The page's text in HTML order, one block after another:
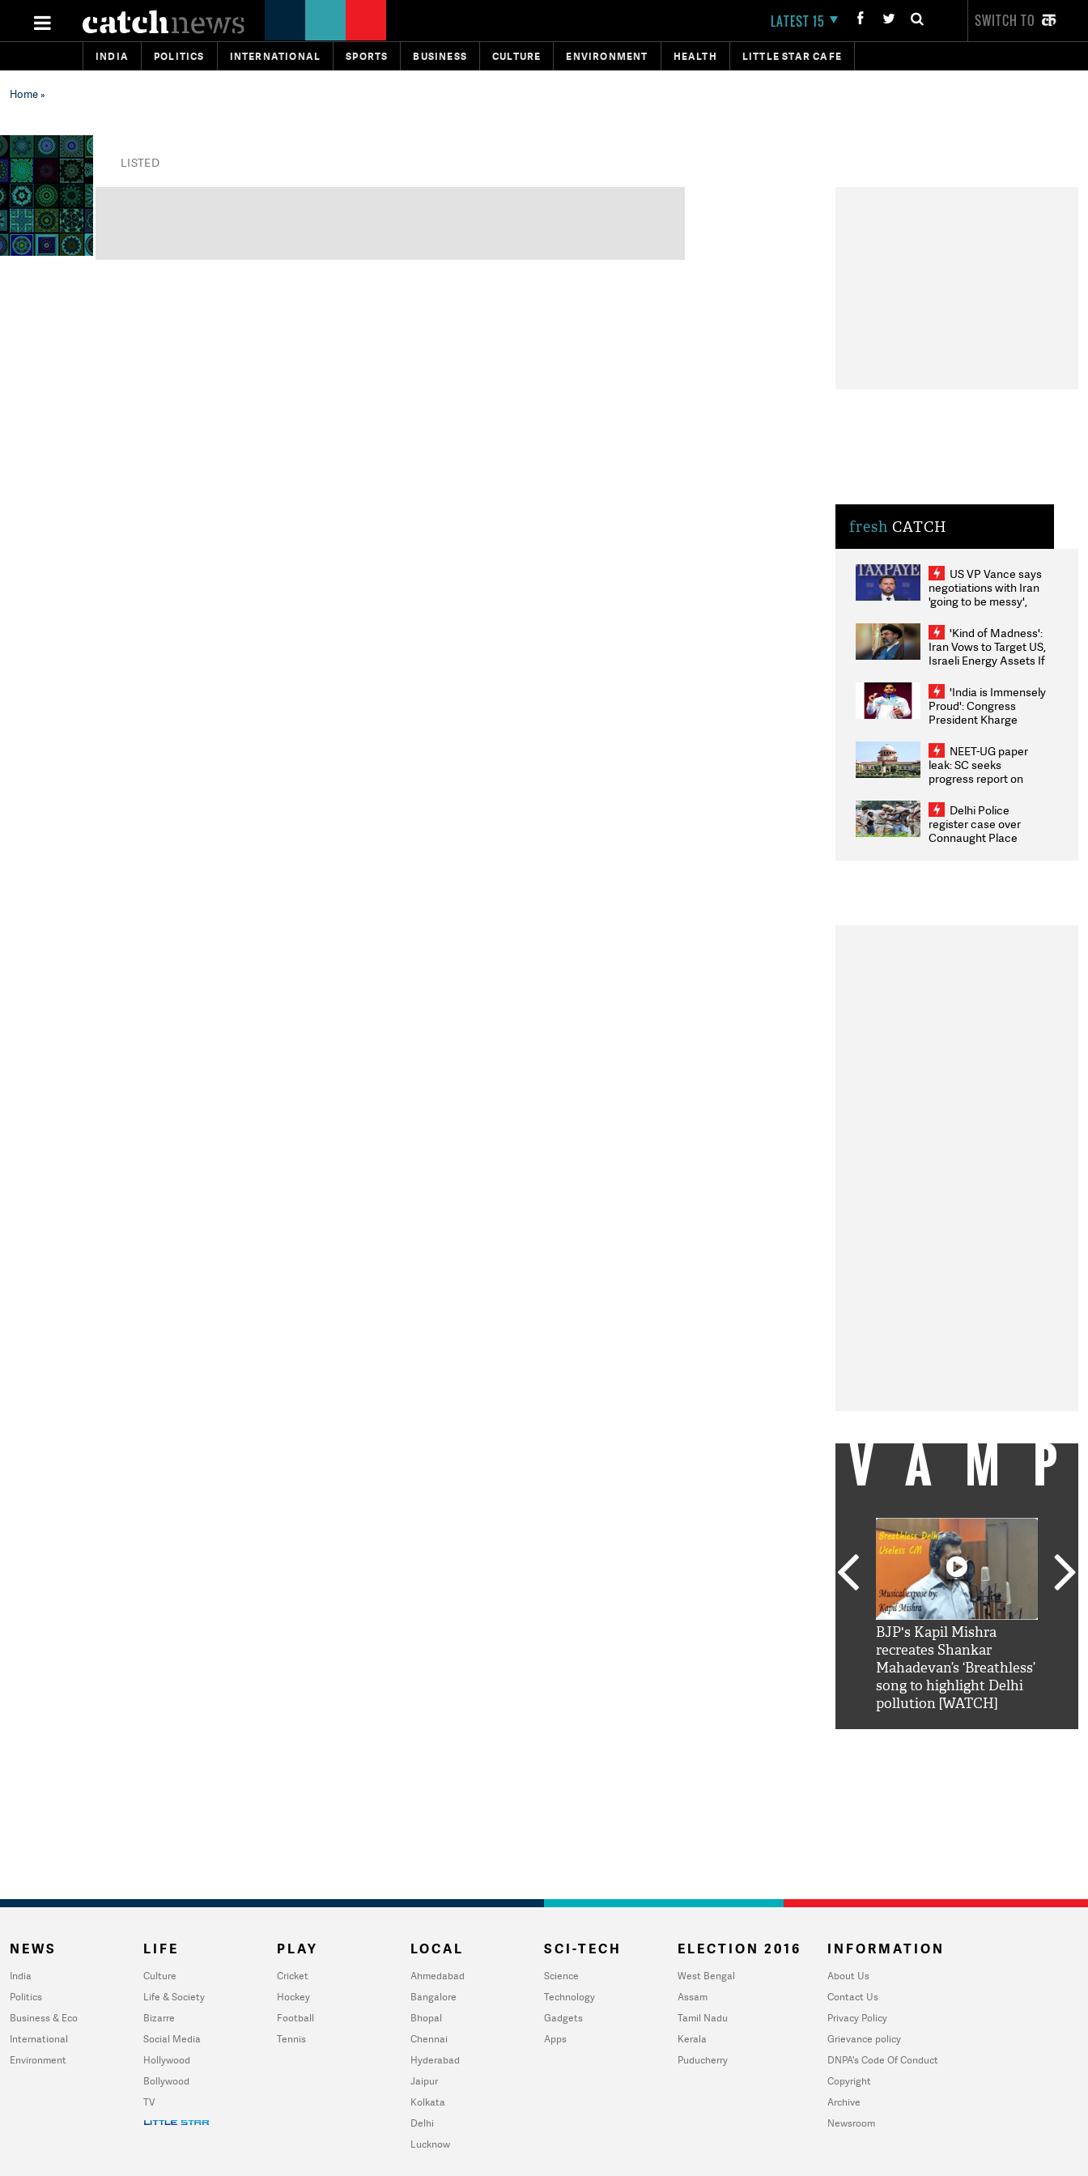
LATEST 15 SWITCH TO
INDIA POLITICS INTERNATIONAL SPORTS BUSINESS CULTURE ENVIRONMENT HEALTH LITTLE STAR CAFE
Home»
LISTED
fresh CATCH
US VP Vance says
negotiations with Iran
'going to be messy',
'Kind of Madness':
Iran Vows to Target US,
Israeli Energy Assets If
Weighs Fresh Strikes
'India is Immensely
Proud': Congress
President Kharge
2026 Medallists
NEET-UG paper
leak: SC seeks
progress report on
infrastructure, security
on pleas seeking NTA
overhaul
Delhi Police
register case over
Connaught Place
BJP's Kapil Mishra
recreates Shankar
Mahadevan’s ‘Breathless’
song to highlight Delhi
pollution [WATCH]
NEWS
India
Politics
Business & Eco
International
Environment
LIFE
Culture
Life & Society
Bizarre
Social Media
Hollywood
Bollywood
TV
PLAY
Cricket
Hockey
Football
Tennis
LOCAL
Ahmedabad
Bangalore
Bhopal
Chennai
Hyderabad
Jaipur
Kolkata
Delhi
Lucknow
SCI-TECH
Science
Technology
Gadgets
Apps
ELECTION 2016
West Bengal
Assam
Tamil Nadu
Kerala
Puducherry
INFORMATION
About Us
Contact Us
Privacy Policy
Grievance policy
DNPA's Code Of Conduct
Copyright
Archive
Newsroom